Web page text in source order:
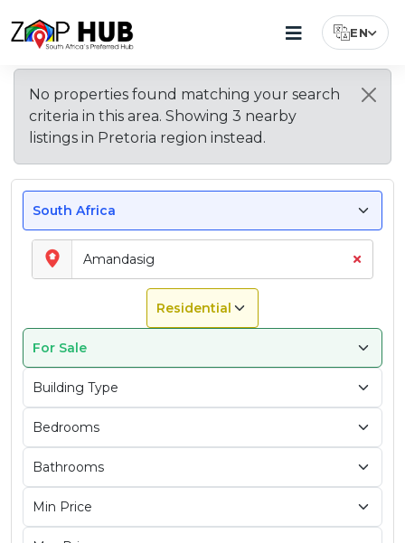
Select
EN
Houses
Sale
Amandasig
Apartments
Flats
Sale
Amandasig
About
Amandasig
Pretoria
Property
Types
Available
Amandasig
Top
Features
Buyers
Look
For
Amandasig
Explore
Nearby
Areas
near
Pretoria
Average
Property
Prices
Amandasig
No properties found matching your search
criteria in this area. Showing 3 nearby
listings in Pretoria region instead.